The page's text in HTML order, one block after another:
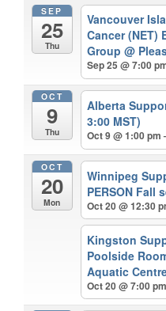
SEP
25
Thu
Vancouver
Cancer (NET)
Group@
Sep 25 @ 7:00
OCT
9
Thu
Alberta
3:00 MST)
Oct 9 @ 1:00 pm
OCT
20
Mon
Winnipeg
PERSON Fall
Oct 20 @ 12:30
Kingston
Poolside
Aquatic
Oct 20 @ 7:00